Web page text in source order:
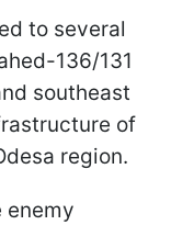
to several
136/131
southeast
of
region.
enemy